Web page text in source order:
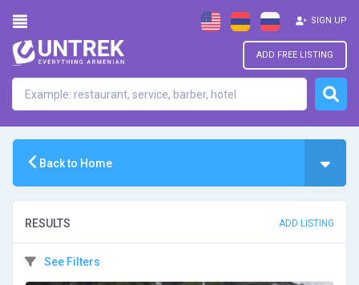
ADD FREE LISTING
SIGN UP
Back to Home
RESULTS ADD LISTING
See Filters